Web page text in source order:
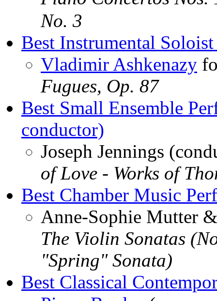
No. 3
Best Instrumental
Vladimir Ashkenazy
Fugues, Op. 87
Best Small Ensemble
conductor)
Joseph Jennings
of Love - Works of
Best Chamber Music
Anne-Sophie Mutter
The Violin Sonatas
"Spring" Sonata)
Best Classical